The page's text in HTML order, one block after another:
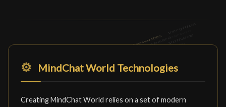
⚙️ MindChat World Technologies
Creating MindChat World relies on a set of modern